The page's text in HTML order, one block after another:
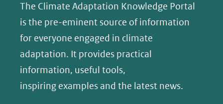
The Climate Adaptation Knowledge Portal
is the pre-eminent source of information
for everyone engaged in climate
adaptation. It provides practical
information, useful tools,
inspiring examples and the latest news.